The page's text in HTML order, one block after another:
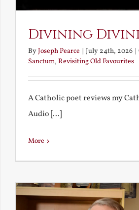
Divining
ByJoseph Pearce July 24th, 2026
Sanctum, Revisiting Old Favourites
A Catholic poet reviews my
Audio [...]
More